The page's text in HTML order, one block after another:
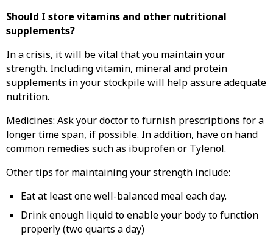
Should I store vitamins and other nutritional
supplements?
In a crisis, it will be vital that you maintain your
strength. Including vitamin, mineral and protein
supplements in your stockpile will help assure adequate
nutrition.
Medicines: Ask your doctor to furnish prescriptions for a
longer time span, if possible. In addition, have on hand
common remedies such as ibuprofen or Tylenol.
Other tips for maintaining your strength include:
Eat at least one well-balanced meal each day.
Drink enough liquid to enable your body to function
properly (two quarts a day)